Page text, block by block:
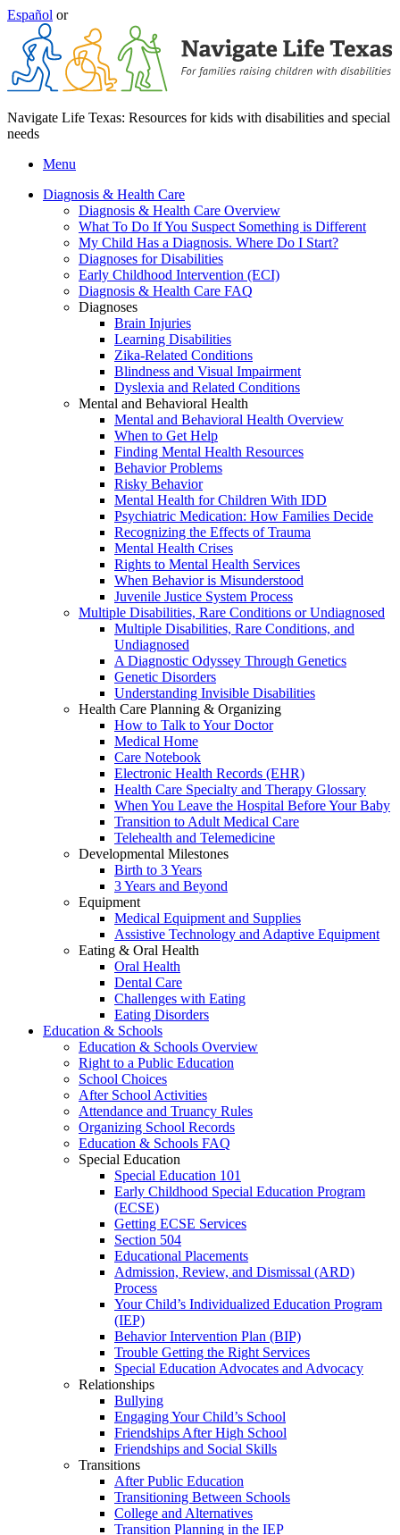
Español or
Navigate Life Texas: Resources for kids with disabilities and special
needs
Menu
Diagnosis & Health Care
Diagnosis & Health Care Overview
What To Do If You Suspect Something is Different
My Child Has a Diagnosis. Where Do I Start?
Diagnoses for Disabilities
Early Childhood Intervention (ECI)
Diagnosis & Health Care FAQ
Diagnoses
Brain Injuries
Learning Disabilities
Zika-Related Conditions
Blindness and Visual Impairment
Dyslexia and Related Conditions
Mental and Behavioral Health
Mental and Behavioral Health Overview
When to Get Help
Finding Mental Health Resources
Behavior Problems
Risky Behavior
Mental Health for Children With IDD
Psychiatric Medication: How Families Decide
Recognizing the Effects of Trauma
Mental Health Crises
Rights to Mental Health Services
When Behavior is Misunderstood
Juvenile Justice System Process
Multiple Disabilities, Rare Conditions or Undiagnosed
Multiple Disabilities, Rare Conditions, and
Undiagnosed
A Diagnostic Odyssey Through Genetics
Genetic Disorders
Understanding Invisible Disabilities
Health Care Planning & Organizing
How to Talk to Your Doctor
Medical Home
Care Notebook
Electronic Health Records (EHR)
Health Care Specialty and Therapy Glossary
When You Leave the Hospital Before Your Baby
Transition to Adult Medical Care
Telehealth and Telemedicine
Developmental Milestones
Birth to 3 Years
3 Years and Beyond
Equipment
Medical Equipment and Supplies
Assistive Technology and Adaptive Equipment
Eating & Oral Health
Oral Health
Dental Care
Challenges with Eating
Eating Disorders
Education & Schools
Education & Schools Overview
Right to a Public Education
School Choices
After School Activities
Attendance and Truancy Rules
Organizing School Records
Education & Schools FAQ
Special Education
Special Education 101
Early Childhood Special Education Program
(ECSE)
Getting ECSE Services
Section 504
Educational Placements
Admission, Review, and Dismissal (ARD)
Process
Your Child’s Individualized Education Program
(IEP)
Behavior Intervention Plan (BIP)
Trouble Getting the Right Services
Special Education Advocates and Advocacy
Relationships
Bullying
Engaging Your Child’s School
Friendships After High School
Friendships and Social Skills
Transitions
After Public Education
Transitioning Between Schools
College and Alternatives
Transition Planning in the IEP